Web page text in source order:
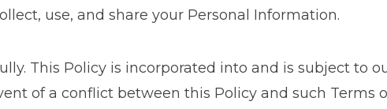
use, and share your Personal Information.
This Policy is incorporated into and is subject to
of a conflict between this Policy and such Terms